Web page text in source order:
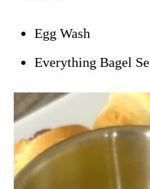
Egg Wash
Everything Bagel